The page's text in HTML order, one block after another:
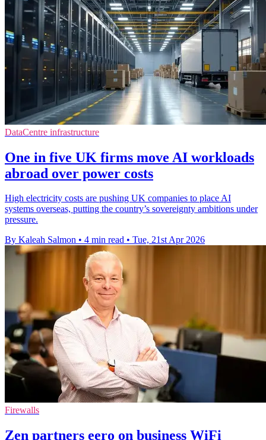
DataCentre infrastructure
One in five UK firms move AI workloads
abroad over power costs
High electricity costs are pushing UK companies to place AI
systems overseas, putting the country’s sovereignty ambitions under
pressure.
By Kaleah Salmon • 4 min read • Tue, 21st Apr 2026
Firewalls
Zen partners eero on business WiFi